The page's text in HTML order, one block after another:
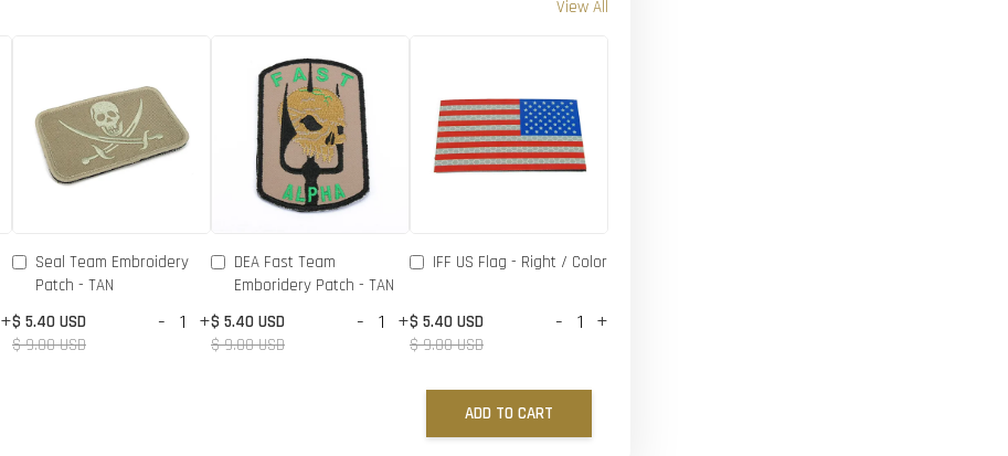
View All
+
Seal Team Embroidery
Patch - TAN
$ 5.40 USD
$ 9.00 USD
- +
DEA Fast Team
Emboridery Patch - TAN
$ 5.40 USD
$ 9.00 USD
- +
IFF US Flag - Right / Color
$ 5.40 USD
$ 9.00 USD
- +
ADD TO CART